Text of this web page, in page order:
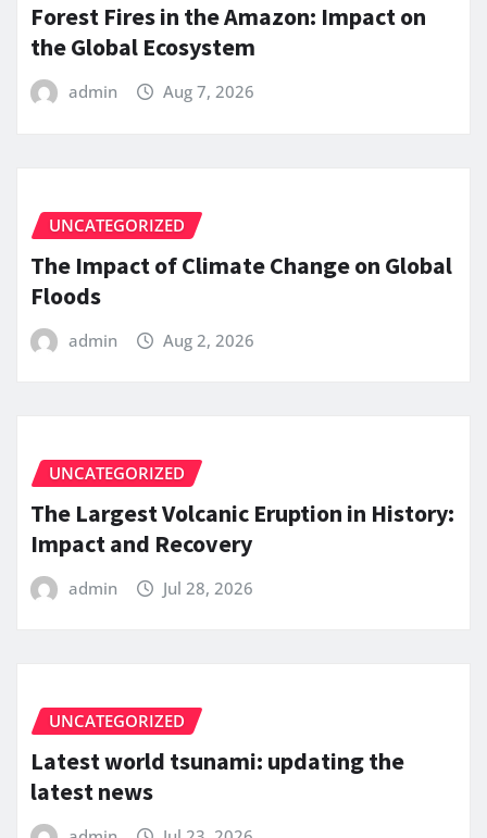
Forest Fires in the Amazon: Impact on
the Global Ecosystem
admin Aug 7, 2026
UNCATEGORIZED
The Impact of Climate Change on Global
Floods
admin Aug 2, 2026
UNCATEGORIZED
The Largest Volcanic Eruption in History:
Impact and Recovery
admin Jul 28, 2026
UNCATEGORIZED
Latest world tsunami: updating the
latest news